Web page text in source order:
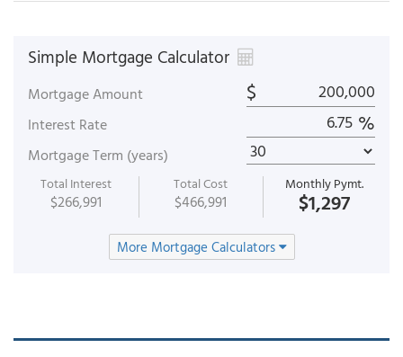
Simple Mortgage Calculator
Mortgage Amount $
Interest Rate %
Mortgage Term (years)
Total Interest
$266,991
Total Cost
$466,991
Monthly Pymt.
$1,297
More Mortgage Calculators